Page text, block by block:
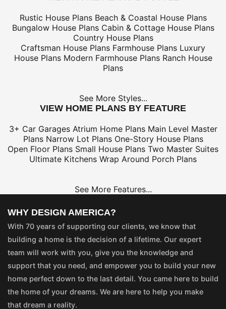
Rustic House Plans Beach & Coastal House Plans
Bungalow House Plans Cabin & Cottage House Plans
Country House Plans
Craftsman House Plans Farmhouse Plans Luxury
House Plans Modern Farmhouse Plans Ranch House
Plans
See More Styles...
VIEW HOME PLANS BY FEATURE
3+ Car Garages Atrium Home Plans Main Level Master
Plans Narrow Lot Plans One-Story House Plans
Open Floor Plans Small House Plans Two Master Suites
Ultimate Kitchens Wrap Around Porch Plans
See More Features...
WHY DESIGN AMERICA?
With 70 years of supporting our clients, we know that
building a home is the decision of a lifetime. Our expert
team will work with you, give you the knowledge and
support that you need, and empower you to build your new
home perfect down to the last detail. You came here to build
the home of your dreams. We are here to help you make
that dream a reality.